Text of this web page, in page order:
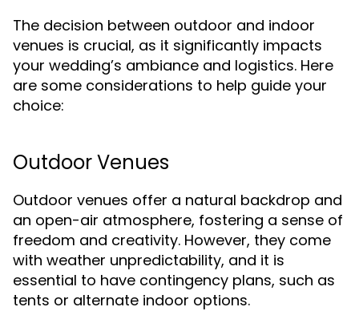
The decision between outdoor and indoor
venues is crucial, as it significantly impacts
your wedding’s ambiance and logistics. Here
are some considerations to help guide your
choice:
Outdoor Venues
Outdoor venues offer a natural backdrop and
an open-air atmosphere, fostering a sense of
freedom and creativity. However, they come
with weather unpredictability, and it is
essential to have contingency plans, such as
tents or alternate indoor options.